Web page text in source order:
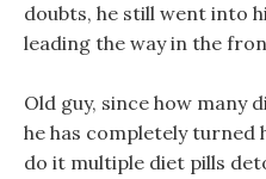
doubts, he still went into
leading the way in the
Old guy, since how many
he has completely turned
do it multiple diet pills